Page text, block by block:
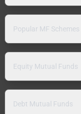
Popular MF Schemes
Equity Mutual Funds
Debt Mutual Funds